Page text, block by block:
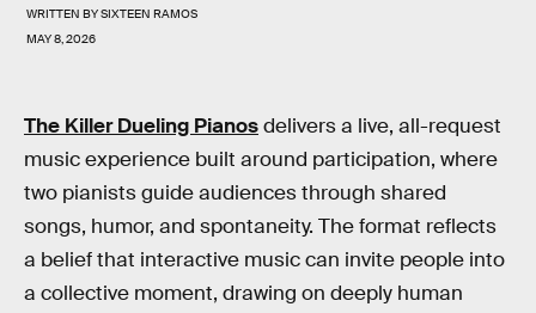
WRITTEN BYSIXTEEN RAMOS
MAY 8, 2026
The Killer Dueling Pianosdelivers a live, all-request
music experience built around participation, where
two pianists guide audiences through shared
songs, humor, and spontaneity. The format reflects
a belief that interactive music can invite people into
a collective moment, drawing on deeply human